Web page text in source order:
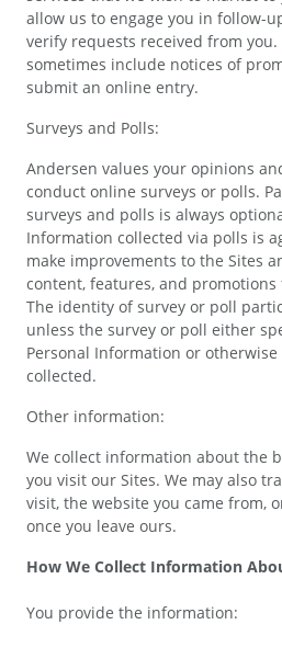
allow us to engage you in follow-
verify requests received from you.
sometimes include notices of
submit an online entry.
Surveys and Polls:
Andersen values your opinions
conduct online surveys or polls.
surveys and polls is always
Information collected via polls is
make improvements to the Sites
content, features, and
The identity of survey or poll
unless the survey or poll either
Personal Information or
collected.
Other information:
We collect information about the
you visit our Sites. We may also
visit, the website you came from,
once you leave ours.
How We Collect Information
You provide the information: